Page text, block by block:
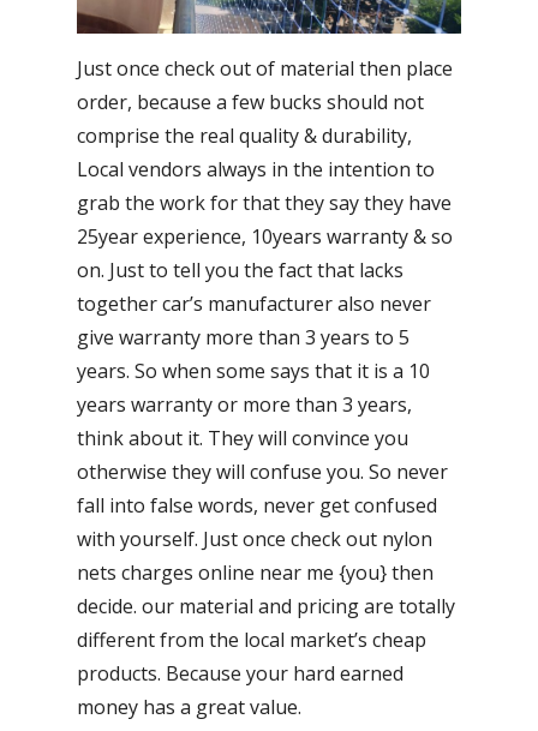
Just once check out of material then place
order, because a few bucks should not
comprise the real quality & durability,
Local vendors always in the intention to
grab the work for that they say they have
25year experience, 10years warranty & so
on. Just to tell you the fact that lacks
together car’s manufacturer also never
give warranty more than 3 years to 5
years. So when some says that it is a 10
years warranty or more than 3 years,
think about it. They will convince you
otherwise they will confuse you. So never
fall into false words, never get confused
with yourself. Just once check out nylon
nets charges online near me {you} then
decide. our material and pricing are totally
different from the local market’s cheap
products. Because your hard earned
money has a great value.